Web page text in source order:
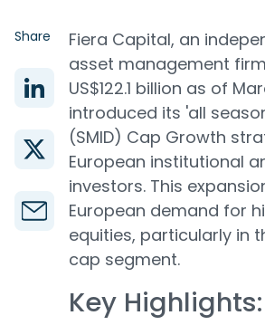
Share
Fiera Capital, an
asset management
US$122.1 billion as of
introduced its 'all
(SMID) Cap Growth
European institutional
investors. This
European demand for
equities, particularly in
cap segment.
Key Highlights: